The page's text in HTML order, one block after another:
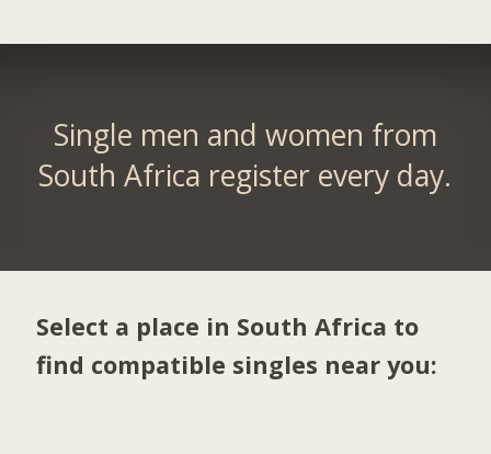
Single men and women from
South Africa register every day.
Select a place in South Africa to
find compatible singles near you: